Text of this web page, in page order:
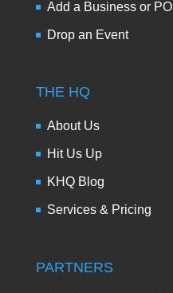
Add a Business or POI
Drop an Event
THE HQ
About Us
Hit Us Up
KHQ Blog
Services & Pricing
PARTNERS